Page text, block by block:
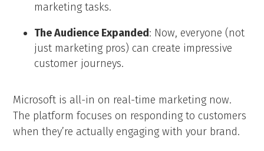
marketing tasks.
The Audience Expanded: Now, everyone (not
just marketing pros) can create impressive
customer journeys.
Microsoft is all-in on real-time marketing now.
The platform focuses on responding to customers
when they’re actually engaging with your brand.